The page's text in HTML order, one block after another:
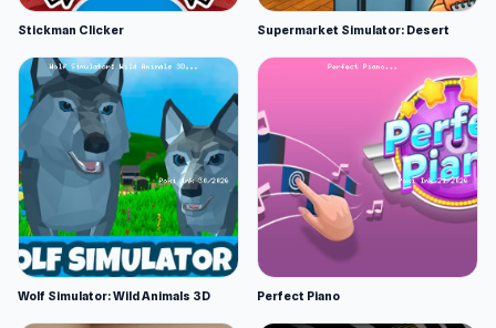
Stickman Clicker Supermarket Simulator: Desert
Wolf Simulator: Wild Animals 3D Perfect Piano